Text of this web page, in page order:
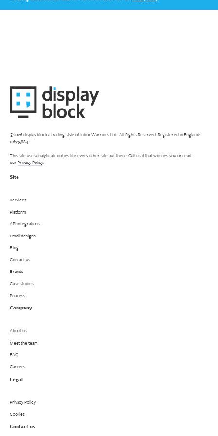
©2026 display block a trading style of Inbox Warriors Ltd.. All Rights Reserved. Registered in England:
06335884
This site uses analytical cookies like every other site out there. Call us if that worries you or read
ourPrivacy Policy.
Site
Services
Platform
API integrations
Email designs
Blog
Contact us
Brands
Case studies
Process
Company
About us
Meet the team
FAQ
Careers
Legal
Privacy Policy
Cookies
Contact us